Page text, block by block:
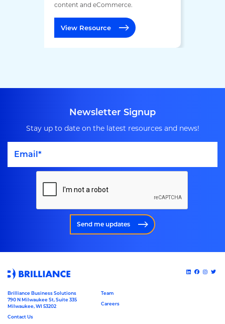
content and eCommerce.
View Resource
Newsletter Signup
Stay up to date on the latest resources and news!
Send me updates
Brilliance Business Solutions
790 N Milwaukee St, Suite 335
Milwaukee, WI 53202
Contact Us
Team
Careers